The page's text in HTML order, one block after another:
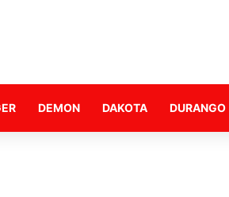
DEMON DAKOTA DURANGO